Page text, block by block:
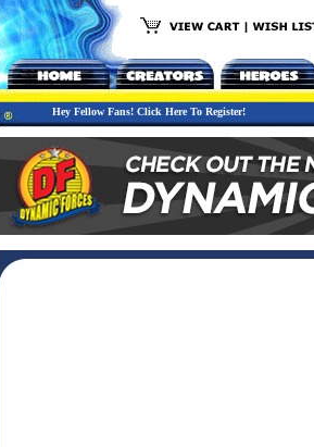
Hey Fellow Fans! Click Here To Register!